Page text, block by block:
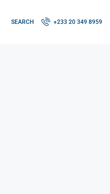
SEARCH +233 20 349 8959